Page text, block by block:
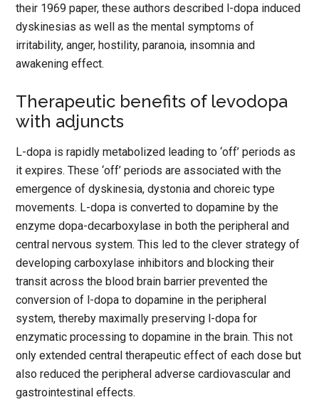
their 1969 paper, these authors described l-dopa induced
dyskinesias as well as the mental symptoms of
irritability, anger, hostility, paranoia, insomnia and
awakening effect.
Therapeutic benefits of levodopa
with adjuncts
L-dopa is rapidly metabolized leading to ‘off’ periods as
it expires. These ‘off’ periods are associated with the
emergence of dyskinesia, dystonia and choreic type
movements. L-dopa is converted to dopamine by the
enzyme dopa-decarboxylase in both the peripheral and
central nervous system. This led to the clever strategy of
developing carboxylase inhibitors and blocking their
transit across the blood brain barrier prevented the
conversion of l-dopa to dopamine in the peripheral
system, thereby maximally preserving l-dopa for
enzymatic processing to dopamine in the brain. This not
only extended central therapeutic effect of each dose but
also reduced the peripheral adverse cardiovascular and
gastrointestinal effects.